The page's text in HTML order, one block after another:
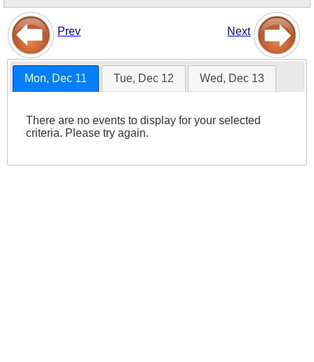
Prev Next
Mon, Dec 11 Tue, Dec 12 Wed, Dec 13
There are no events to display for your selected
criteria. Please try again.